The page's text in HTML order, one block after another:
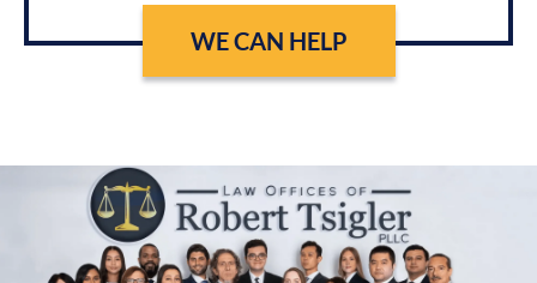
WE CAN HELP